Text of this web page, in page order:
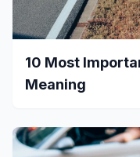
10 Most
Meaning